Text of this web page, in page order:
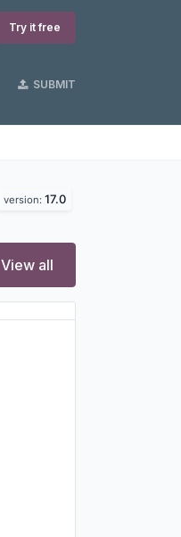
Try it free
SUBMIT
version: 17.0
View all